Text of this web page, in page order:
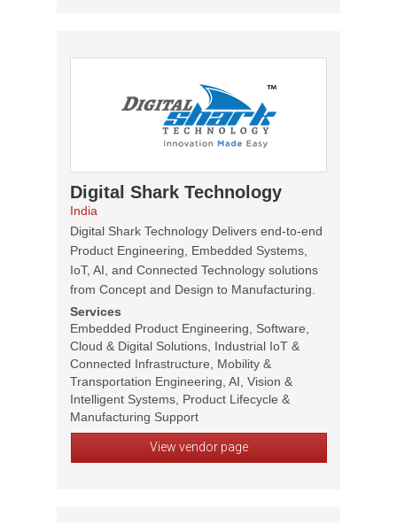
Digital Shark Technology
India
Digital Shark Technology Delivers end-to-end
Product Engineering, Embedded Systems,
IoT, AI, and Connected Technology solutions
from Concept and Design to Manufacturing.
Services
Embedded Product Engineering, Software,
Cloud & Digital Solutions, Industrial IoT &
Connected Infrastructure, Mobility &
Transportation Engineering, AI, Vision &
Intelligent Systems, Product Lifecycle &
Manufacturing Support
View vendor page